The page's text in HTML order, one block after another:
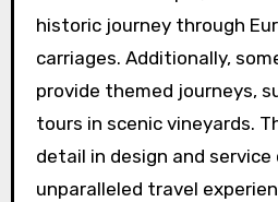
historic journey through
carriages. Additionally,
provide themed journeys,
tours in scenic vineyards.
detail in design and service
unparalleled travel